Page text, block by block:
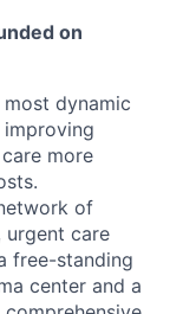
on
dynamic
more
of
urgent care
free-standing
center and a